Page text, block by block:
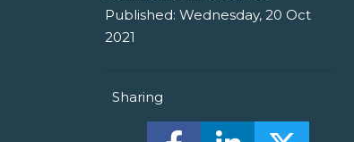
Published: Wednesday, 20 Oct
2021
Sharing
Share this onShare this